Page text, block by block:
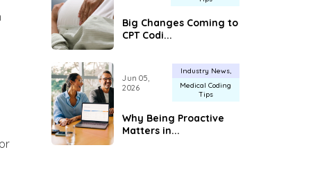
Big Changes Coming to
CPT Codi...
Jun 05,
2026
Industry News
Medical Coding
Tips
Why Being Proactive
Matters in...